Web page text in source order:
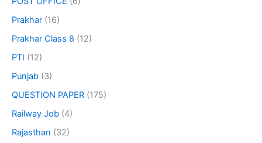
Prakhar (16)
Prakhar Class 8 (12)
PTI (12)
Punjab (3)
QUESTION PAPER (175)
Railway Job (4)
Rajasthan (32)